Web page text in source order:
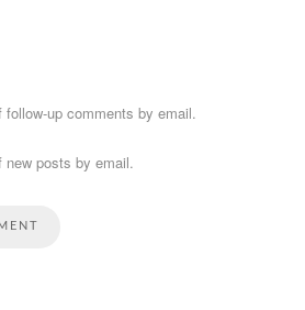
follow-up comments by email.
new posts by email.